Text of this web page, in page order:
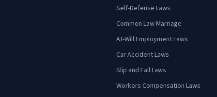
Self-Defense Laws
Common Law Marriage
At-Will Employment Laws
Car Accident Laws
Slip and Fall Laws
Workers Compensation Laws